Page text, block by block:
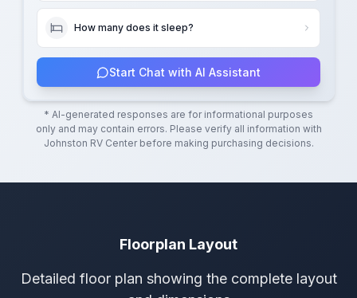
How many does it sleep?
Start Chat with AI Assistant
* AI-generated responses are for informational purposes
only and may contain errors. Please verify all information with
Johnston RV Centerbefore making purchasing decisions.
Floorplan Layout
Detailed floor plan showing the complete layout